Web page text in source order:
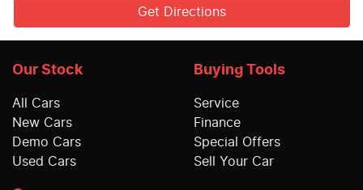
Get Directions
Our Stock
All Cars
New Cars
Demo Cars
Used Cars
Buying Tools
Service
Finance
Special Offers
Sell Your Car